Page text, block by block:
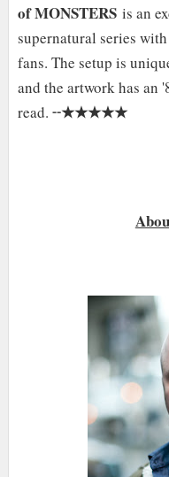
of MONSTERSis an
supernatural series
fans. The setup is
and the artwork has an
read. ╌★★★★★